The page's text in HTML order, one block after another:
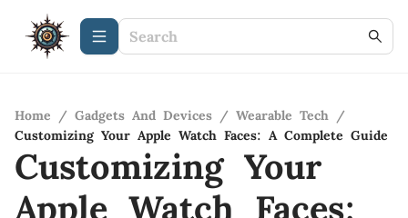
Home / Gadgets And Devices / Wearable Tech /
Customizing Your Apple Watch Faces: A Complete Guide
Customizing Your
Apple Watch Faces: